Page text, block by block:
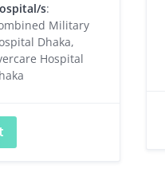
s:
Military
Dhaka,
Hospital